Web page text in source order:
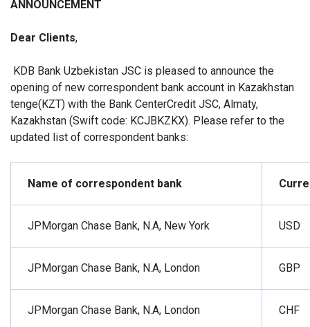
ANNOUNCEMENT
Dear Сlients,
KDB Bank Uzbekistan JSC is pleased to announce the
opening of new correspondent bank account in Kazakhstan
tenge(KZT) with the Bank CenterCredit JSC, Almaty,
Kazakhstan (Swift code: KCJBKZKX). Please refer to the
updated list of correspondent banks:
Name of correspondent bank
JPMorgan Chase Bank, N.A, New York USD
JPMorgan Chase Bank, N.A, London GBP
JPMorgan Chase Bank, N.A, London CHF